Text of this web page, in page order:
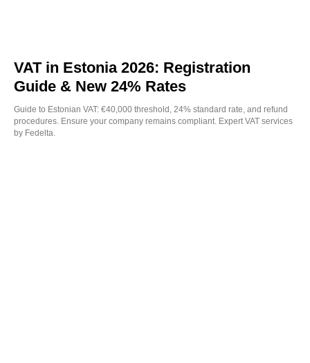
VAT in Estonia 2026: Registration
Guide & New 24% Rates
Guide to Estonian VAT: €40,000 threshold, 24% standard rate, and refund
procedures. Ensure your company remains compliant. Expert VAT services
by Fedelta.